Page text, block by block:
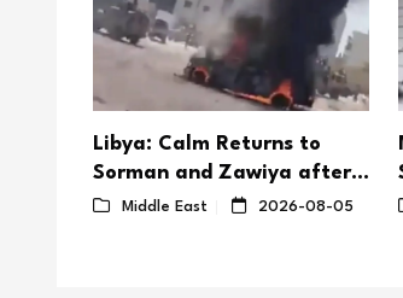
Libya: Calm Returns to
Sorman and Zawiya after
Violent Clashes
Middle East 2026-08-05